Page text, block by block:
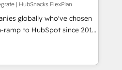
With our bright
can-do mentality, we
daily basis. So tell us
you! Driving digital
| HubSnacks FlexPlan
globally who've chosen
ramp to HubSpot since 2014
that accelerate value...
New or Check-fixing existing